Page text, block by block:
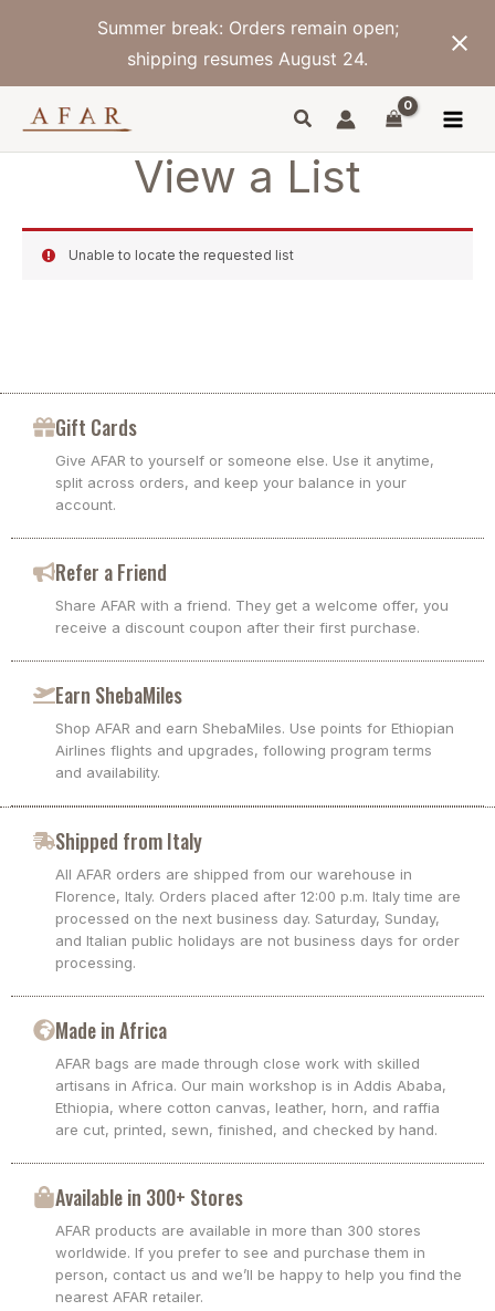
Summer break: Orders remain open;
shipping resumes August 24.
View a List
Unable to locate the requested list
Gift Cards
Give AFAR to yourself or someone else. Use it anytime,
split across orders, and keep your balance in your
account.
Refer a Friend
Share AFAR with a friend. They get a welcome offer, you
receive a discount coupon after their first purchase.
Earn ShebaMiles
Shop AFAR and earn ShebaMiles. Use points for Ethiopian
Airlines flights and upgrades, following program terms
and availability.
Shipped from Italy
All AFAR orders are shipped from our warehouse in
Florence, Italy. Orders placed after 12:00 p.m. Italy time are
processed on the next business day. Saturday, Sunday,
and Italian public holidays are not business days for order
processing.
Made in Africa
AFAR bags are made through close work with skilled
artisans in Africa. Our main workshop is in Addis Ababa,
Ethiopia, where cotton canvas, leather, horn, and raffia
are cut, printed, sewn, finished, and checked by hand.
Available in 300+ Stores
AFAR products are available in more than 300 stores
worldwide. If you prefer to see and purchase them in
person, contact us and we’ll be happy to help you find the
nearest AFAR retailer.